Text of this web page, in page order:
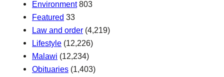
Environment 803
Featured 33
Law and order (4,219)
Lifestyle (12,226)
Malawi (12,234)
Obituaries (1,403)